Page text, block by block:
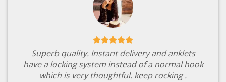
Superb quality. Instant delivery and anklets
have a locking system instead of a normal hook
which is very thoughtful. keep rocking .